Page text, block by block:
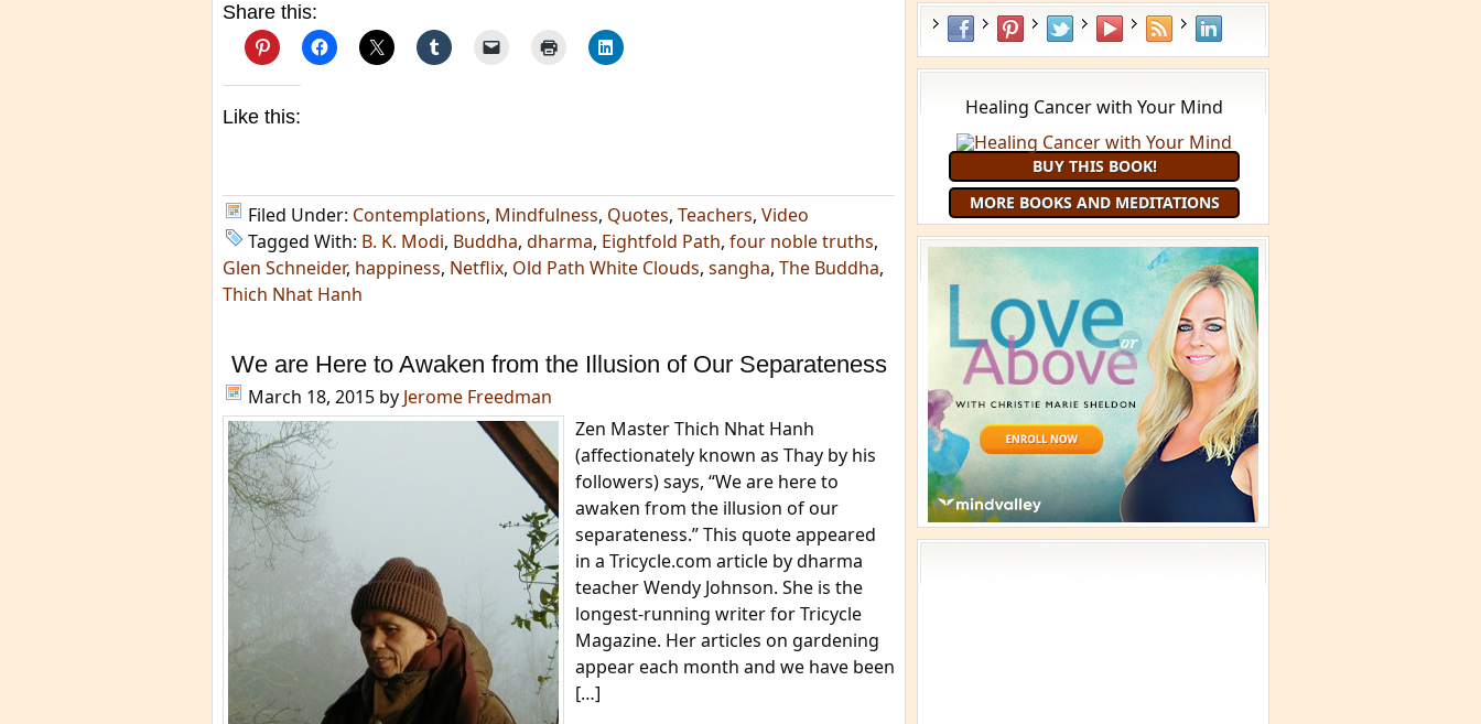
Share this:
Like this:
Filed Under: Contemplations, Mindfulness, Quotes, Teachers, Video
Tagged With: B. K. Modi, Buddha, dharma, Eightfold Path, four noble truths,
Glen Schneider, happiness, Netflix, Old Path White Clouds, sangha, The Buddha,
Thich Nhat Hanh
We are Here to Awaken from the Illusion of Our Separateness
March 18, 2015 by Jerome Freedman
Zen Master Thich Nhat Hanh
(affectionately known as Thay by his
followers) says, “We are here to
awaken from the illusion of our
separateness.” This quote appeared
in a Tricycle.com article by dharma
teacher Wendy Johnson. She is the
longest-running writer for Tricycle
Magazine. Her articles on gardening
appear each month and we have been
[…]
Healing Cancer with Your Mind
BUY THIS BOOK!
MORE BOOKS AND MEDITATIONS